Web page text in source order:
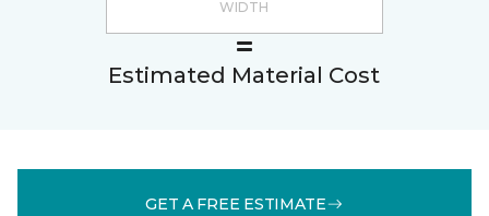
Estimated Material Cost
GET A FREE ESTIMATE